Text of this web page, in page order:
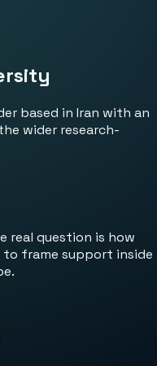
based in Iran with an
wider research-
real question is how
to frame support inside